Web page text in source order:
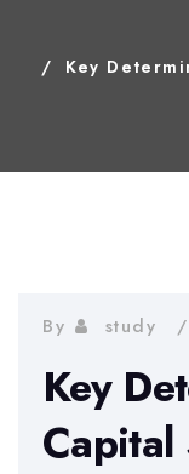
Key
By study
Key
Capital